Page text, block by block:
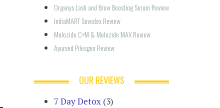
Organys Lash and Brow Boosting Serum Review
IndiaMART Sovodex Review
Melozide C+M & Melozide MAX Review
Ayurved Pilesgon Review
OUR REVIEWS
7 Day Detox (3)